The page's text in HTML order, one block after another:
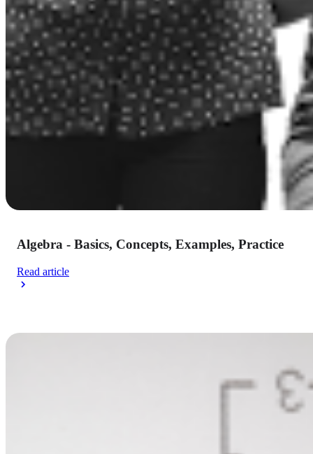
Algebra - Basics, Concepts, Examples, Practice
Read article